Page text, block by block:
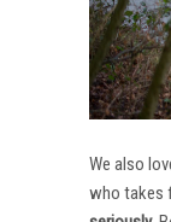
We also
who takes